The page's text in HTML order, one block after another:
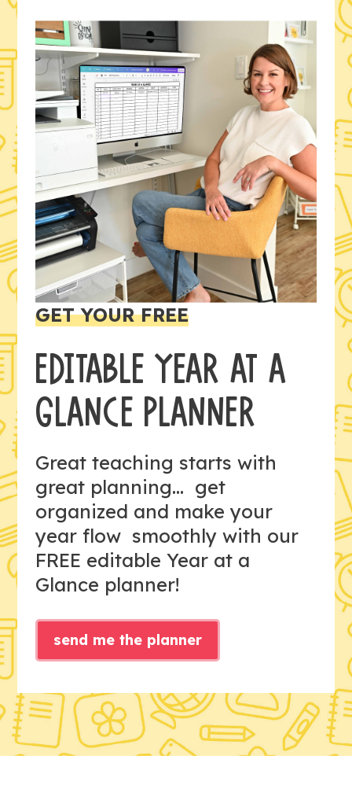
GET YOUR FREE
EDITABLE YEAR AT A
GLANCE PLANNER
Great teaching starts with
great planning... get
organized and make your
year flow smoothly with our
FREE editable Year at a
Glance planner!
send me the planner